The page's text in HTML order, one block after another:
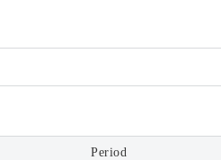
Period